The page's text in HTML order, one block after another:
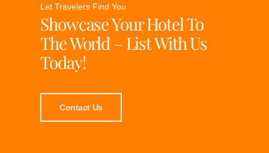
Let Travelers Find You
Showcase Your Hotel To
The World – List With Us
Today!
Contact Us